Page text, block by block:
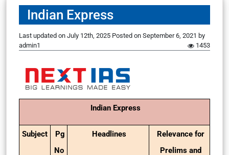
Indian Express
Last updated on July 12th, 2025 Posted on September 6, 2021 by
admin1
1453
Indian Express
Subject
Pg
No
Headlines
Relevance for
Prelims and